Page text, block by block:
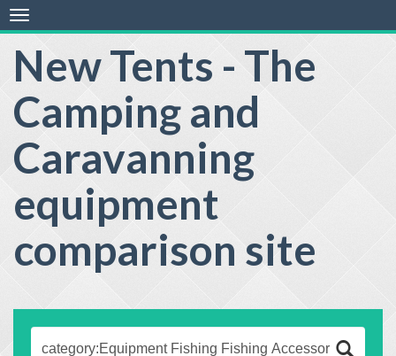
New Tents - The
Camping and
Caravanning
equipment
comparison site
Toggle
navigation